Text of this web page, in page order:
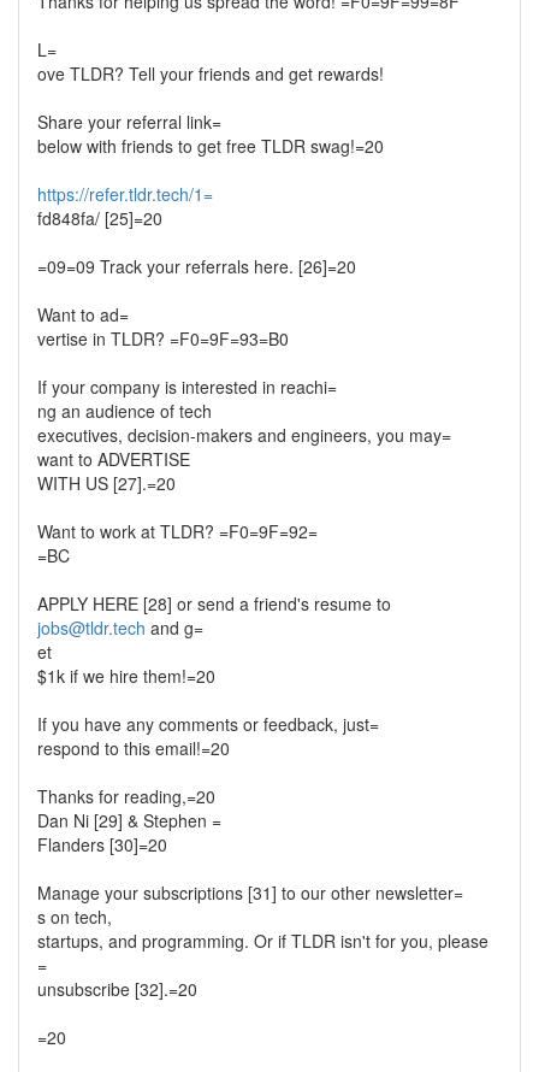
L=
ove TLDR? Tell your friends and get rewards!
Share your referral link=
below with friends to get free TLDR swag!=20
https://refer.tldr.tech/1=
fd848fa/ [25]=20
=09=09 Track your referrals here. [26]=20
Want to ad=
vertise in TLDR? =F0=9F=93=B0
If your company is interested in reachi=
ng an audience of tech
executives, decision-makers and engineers, you may=
want to ADVERTISE
WITH US [27].=20
Want to work at TLDR? =F0=9F=92=
=BC
APPLY HERE [28] or send a friend's resume to
jobs@tldr.tech and g=
et
$1k if we hire them!=20
If you have any comments or feedback, just=
respond to this email!=20
Thanks for reading,=20
Dan Ni [29] & Stephen =
Flanders [30]=20
Manage your subscriptions [31] to our other newsletter=
s on tech,
startups, and programming. Or if TLDR isn't for you, please
=
unsubscribe [32].=20
=20